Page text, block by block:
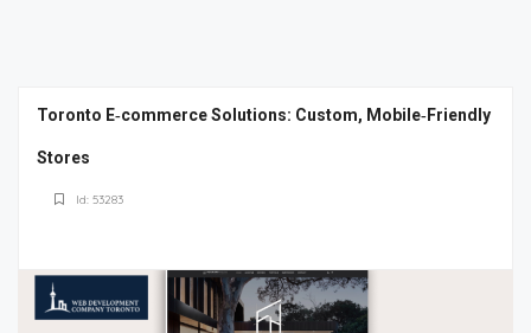
Toronto E‑commerce Solutions: Custom, Mobile‑Friendly
Stores
Id: 53283